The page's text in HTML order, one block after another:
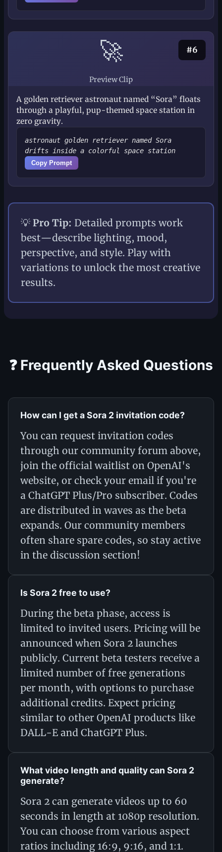
🚀
Preview Clip
#6
A golden retriever astronaut named “Sora” floats
through a playful, pup-themed space station in
zero gravity.
astronaut golden retriever named Sora
drifts inside a colorful space station
Copy Prompt
💡Pro Tip: Detailed prompts work
best—describe lighting, mood,
perspective, and style. Play with
variations to unlock the most creative
results.
❓ Frequently Asked Questions
How can I get a Sora 2 invitation code?
You can request invitation codes
through our community forum above,
join the official waitlist on OpenAI's
website, or check your email if you're
a ChatGPT Plus/Pro subscriber. Codes
are distributed in waves as the beta
expands. Our community members
often share spare codes, so stay active
in the discussion section!
Is Sora 2 free to use?
During the beta phase, access is
limited to invited users. Pricing will be
announced when Sora 2 launches
publicly. Current beta testers receive a
limited number of free generations
per month, with options to purchase
additional credits. Expect pricing
similar to other OpenAI products like
DALL-E and ChatGPT Plus.
What video length and quality can Sora 2
generate?
Sora 2 can generate videos up to 60
seconds in length at 1080p resolution.
You can choose from various aspect
ratios including 16:9, 9:16, and 1:1.